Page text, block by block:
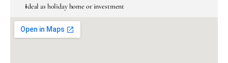
Ideal as holiday home or investment